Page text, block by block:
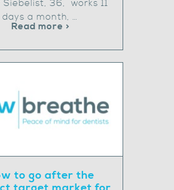
Siebelist, 36, works 11
days a month, …
Read more >
to go after the